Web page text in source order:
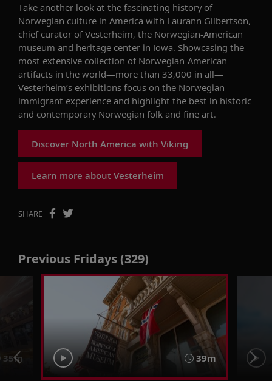
Take another look at the fascinating history of
Norwegian culture in America with Laurann Gilbertson,
chief curator ofVesterheim, the Norwegian-American
museum and heritage center in Iowa. Showcasing the
most extensive collection of Norwegian-American
artifacts in the world—more than 33,000 in all—
Vesterheim’s exhibitions focus on the Norwegian
immigrant experience and highlight the best in historic
and contemporary Norwegian folk and fine art.
Discover North America with Viking
Learn more about Vesterheim
SHARE
Previous Fridays (329)
35m 39m